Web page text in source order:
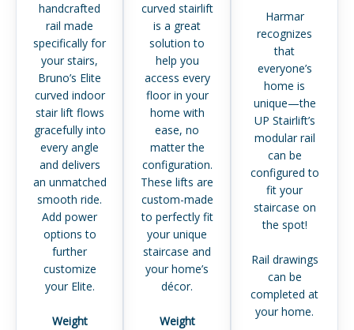
handcrafted
rail made
specifically for
your stairs,
Bruno’s Elite
curved indoor
stair lift flows
gracefully into
every angle
and delivers
an unmatched
smooth ride.
Add power
options to
further
customize
your Elite.
Weight
curved stairlift
is a great
solution to
help you
access every
floor in your
home with
ease, no
matter the
configuration.
These lifts are
custom-made
to perfectly fit
your unique
staircase and
your home’s
décor.
Weight
Harmar
recognizes
that
everyone’s
home is
unique—the
UP Stairlift’s
modular rail
can be
configured to
fit your
staircase on
the spot!
Rail drawings
can be
completed at
your home.